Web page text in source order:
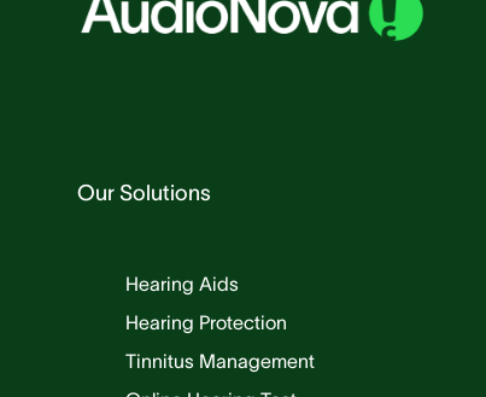
Our Solutions
Hearing Aids
Hearing Protection
Tinnitus Management